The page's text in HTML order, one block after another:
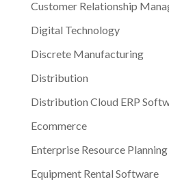
Customer Relationship
Digital Technology
Discrete Manufacturing
Distribution
Distribution Cloud ERP
Ecommerce
Enterprise Resource Planning
Equipment Rental Software